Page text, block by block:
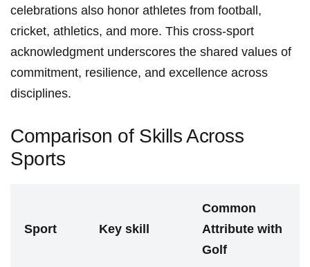
celebrations also honor athletes from football,
cricket, athletics, ⁢and more. This cross-sport
acknowledgment underscores the​ shared values of
commitment, resilience, and excellence ​across
disciplines.
Comparison of Skills Across
Sports
Sport Key skill
Common
Attribute with​
Golf